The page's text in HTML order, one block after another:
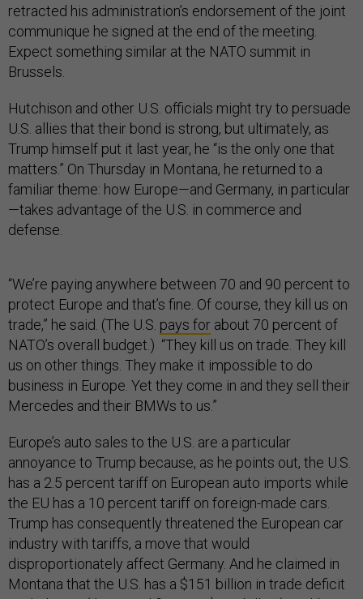
retracted his administration’s endorsement of the joint
communique he signed at the end of the meeting.
Expect something similar at the NATO summit in
Brussels.
Hutchison and other U.S. officials might try to persuade
U.S. allies that their bond is strong, but ultimately, as
Trump himself put it last year, he “is the only one that
matters.” On Thursday in Montana, he returned to a
familiar theme: how Europe—and Germany, in particular
—takes advantage of the U.S. in commerce and
defense.
“We’re paying anywhere between 70 and 90 percent to
protect Europe and that’s fine. Of course, they kill us on
trade,” he said. (The U.S. pays for about 70 percent of
NATO’s overall budget.) “They kill us on trade. They kill
us on other things. They make it impossible to do
business in Europe. Yet they come in and they sell their
Mercedes and their BMWs to us.”
Europe’s auto sales to the U.S. are a particular
annoyance to Trump because, as he points out, the U.S.
has a 2.5 percent tariff on European auto imports while
the EU has a 10 percent tariff on foreign-made cars.
Trump has consequently threatened the European car
industry with tariffs, a move that would
disproportionately affect Germany. And he claimed in
Montana that the U.S. has a $151 billion in trade deficit